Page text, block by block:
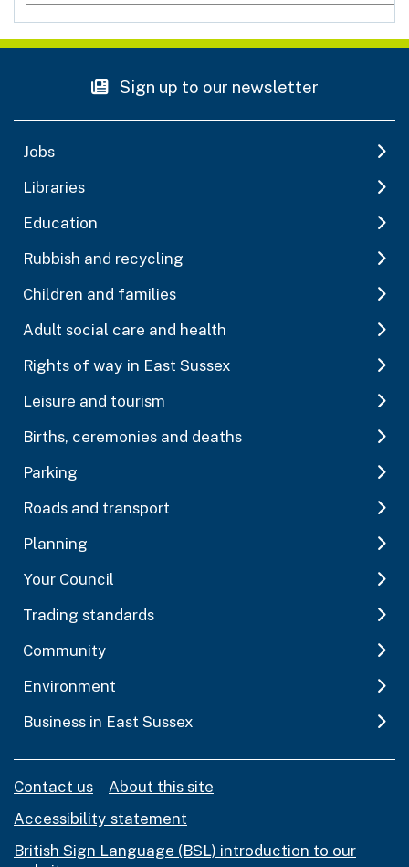
Sign up to our newsletter
Jobs
Libraries
Education
Rubbish and recycling
Children and families
Adult social care and health
Rights of way in East Sussex
Leisure and tourism
Births, ceremonies and deaths
Parking
Roads and transport
Planning
Your Council
Trading standards
Community
Environment
Business in East Sussex
Contact us
About this site
Accessibility statement
British Sign Language (BSL) introduction to our